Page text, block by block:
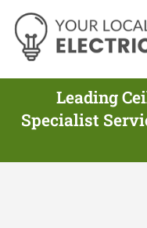
Leading
Specialist